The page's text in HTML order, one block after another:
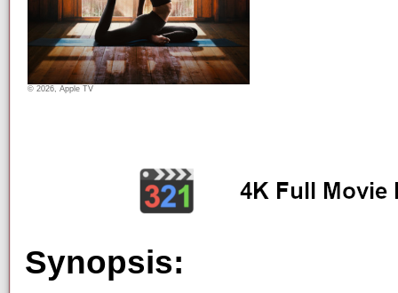
© 2026, Apple TV
Synopsis: